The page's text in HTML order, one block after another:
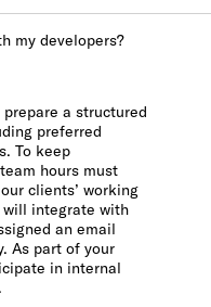
my developers?
a structured
preferred
To keep
hours must
clients’ working
will integrate with
an email
As part of your
in internal